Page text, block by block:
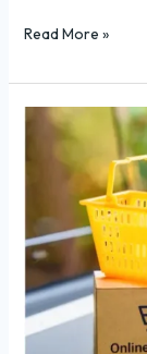
Read More »
Top
Strategies
To
Boost
Ecommerce
Sales
In
2025